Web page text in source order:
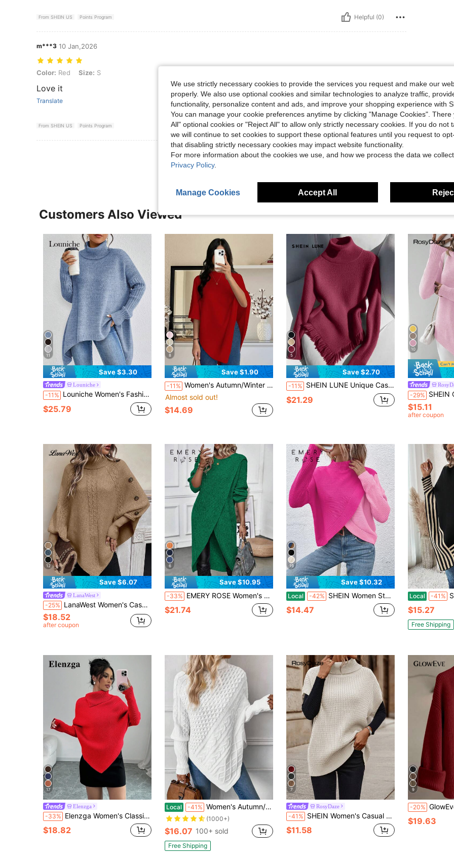
From SHEIN US Points Program Helpful (0)
m***3 10 Jan,2026
Color: Red, Size: S
Color: Red Size: S
Love it
Translate
From SHEIN US Points Program Helpful (0)
View More Reviews
Customers Also Viewed
11
Save $3.30
Louniche
-11% Louniche Women's Fashion Casual Asymmetrical Hem High Neck Long Sleeve Pullover Sweater
$25.79
8
Save $1.90
-11% Women's Autumn/Winter Minimalist Comfortable Poncho Top, Elegant Sophisticated Fashion Loose Knit Poncho
Almost sold out!
$14.69
5
Save $2.70
-11% SHEIN LUNE Unique Casual Turtleneck Knit Sweater For Women, Long Sleeve Fitted Design With Tassel, Autumn/Winter
$21.29
10
-29% SHEIN Casual Solid
$15.11
after coupon
12
Save $6.07
LanaWest
-25% LanaWest Women's Casual High Neck Button Design Cable Pattern Batwing Sleeve Loose Knit Sweater, Autumn/Winter
$18.52
after coupon
6
Save $10.95
-33% EMERY ROSE Women's Casual Solid Color Asymmetric Hem Sweater, Autumn/Winter Fall For Women Green Sweater Sweater Dress Emerald Green Green Cardigan Green Women
$21.74
19
Save $10.32
Local -42% SHEIN Women Stand Collar Long Sleeve Patchwork Fashionable Comfortable Pullover Sweater, Long Sleeve Top, Knit Pullover Fall Winter
$14.47
Local -41%
$15.27
Free Shipping
17
Elenzga
-33% Elenzga Women's Classic Asymmetrical Bat-Wing Solid Color High Neck Sweater, Fashionable & Versatile For Holidays & Vacations, Autumn/Winter
$18.82
Local -41% Women's Autumn/Winter Fashion Solid Color High Neck Batwing Sleeve Asymmetric Hem Sweater
(1000+)
$16.07 100+ sold
Free Shipping
7
RosyDaze
-41% SHEIN Women's Casual Solid Color Turtleneck Knit Vest, Autumn/Winter
$11.58
9
-20% GlowEve New Stylish Cardigan
$19.63
We use strictly necessary cookies to provide the services you request and make our
properly. We also use optional cookies and similar technologies to analyze traffic,
functionality, personalize content and ads, and improve your shopping experience with
You can manage your cookie preferences anytime by clicking "Manage Cookies". There
All" optional cookies or "Reject All" to allow only strictly necessary cookies. If you do not
we will continue to set cookies to support these optional features until you request to
that disabling strictly necessary cookies may impact website functionality.
For more information about the cookies we use, and how we process the data we
Privacy Policy.
Manage Cookies Accept All